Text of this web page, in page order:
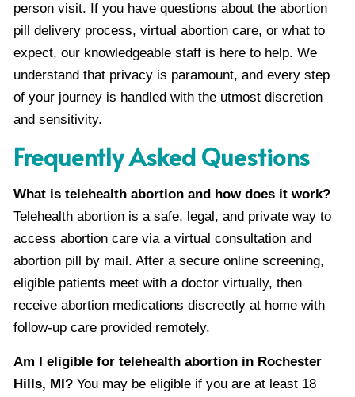
person visit. If you have questions about the abortion
pill delivery process, virtual abortion care, or what to
expect, our knowledgeable staff is here to help. We
understand that privacy is paramount, and every step
of your journey is handled with the utmost discretion
and sensitivity.
Frequently Asked Questions
What is telehealth abortion and how does it work?
Telehealth abortion is a safe, legal, and private way to
access abortion care via a virtual consultation and
abortion pill by mail. After a secure online screening,
eligible patients meet with a doctor virtually, then
receive abortion medications discreetly at home with
follow-up care provided remotely.
Am I eligible for telehealth abortion in Rochester
Hills, MI? You may be eligible if you are at least 18